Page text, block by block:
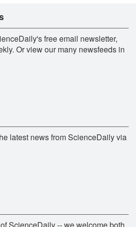
free email newsletter,
Or view our many newsfeeds in
latest news from ScienceDaily via
ScienceDaily -- we welcome both